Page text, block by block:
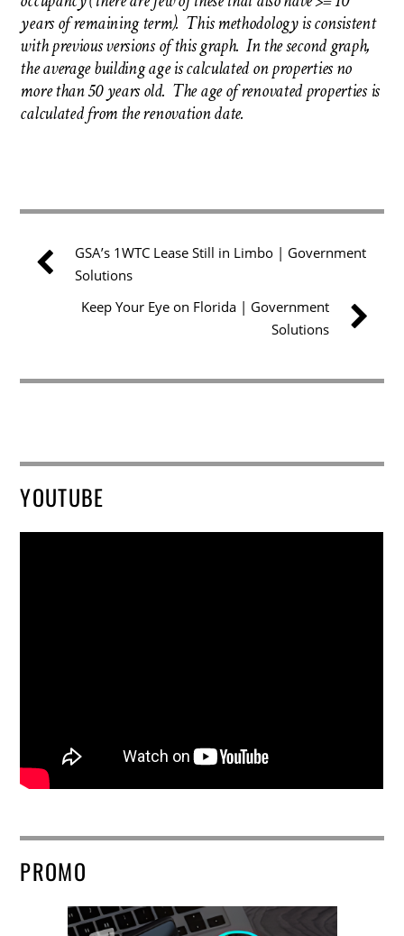
years of remaining term). This methodology is consistent
with previous versions of this graph. In the second graph,
the average building age is calculated on properties no
more than 50 years old. The age of renovated properties is
calculated from the renovation date.
GSA’s 1WTC Lease Still in Limbo | Government
Solutions
Keep Your Eye on Florida | Government
Solutions
YOUTUBE
PROMO